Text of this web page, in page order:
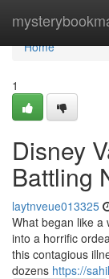
Home
Home
1
Disney
Battling
laytnveue013325
What began like a
into a horrific
this contagious
dozens https://